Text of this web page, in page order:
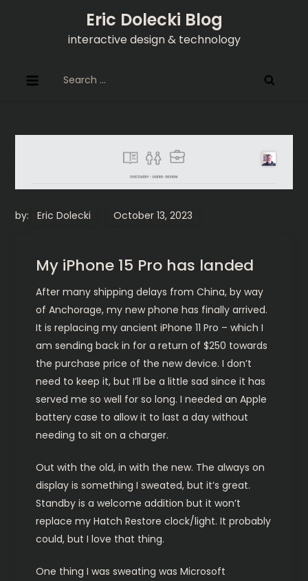
Eric Dolecki Blog
interactive design & technology
for:
by: Eric Dolecki
My iPhone 15 Pro has landed
After many shipping delays from China, by way
of Anchorage, my new phone has finally arrived.
It is replacing my ancient iPhone 11 Pro – which I
am sending back in for a return of $250 towards
the purchase price of the new device. I don’t
need to keep it, but I’ll be a little sad since it has
served me so well for so long. I needed an Apple
battery case to allow it to last a day without
needing to sit on a charger.
Out with the old, in with the new. The always on
display is something I sweated, but it’s great.
Standby is a welcome addition but it won’t
replace my Hatch Restore clock/light. It probably
could, but I love that thing.
One thing I was sweating was Microsoft